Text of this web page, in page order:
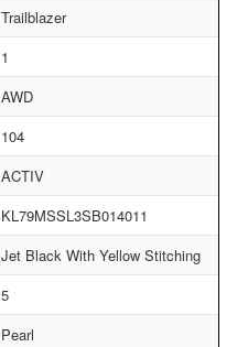
Trailblazer
1
AWD
104
ACTIV
KL79MSSL3SB014011
Jet Black With Yellow Stitching
5
Pearl